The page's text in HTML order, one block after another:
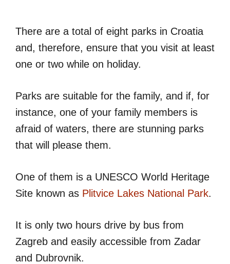
There are a total of eight parks in Croatia
and, therefore, ensure that you visit at least
one or two while on holiday.
Parks are suitable for the family, and if, for
instance, one of your family members is
afraid of waters, there are stunning parks
that will please them.
One of them is a UNESCO World Heritage
Site known as Plitvice Lakes National Park.
It is only two hours drive by bus from
Zagreb and easily accessible from Zadar
and Dubrovnik.